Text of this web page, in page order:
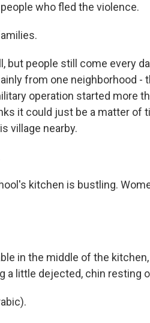
who fled the violence.
but people still come every
from one neighborhood -
operation started more
it could just be a matter of
village nearby.
kitchen is bustling.
in the middle of the
a little dejected, chin resting